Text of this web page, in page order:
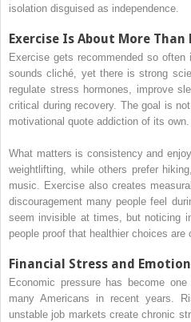
isolation disguised as independence.
Exercise Is About More Than
Exercise gets recommended so
sounds cliché, yet there is strong
regulate stress hormones, improve
critical during recovery. The goal is
motivational quote addiction of its own.
What matters is consistency and
weightlifting, while others prefer
music. Exercise also creates
discouragement many people feel
seem invisible at times, but noticing
people proof that healthier choices are
Financial Stress and
Economic pressure has become
many Americans in recent years.
unstable job markets create chronic